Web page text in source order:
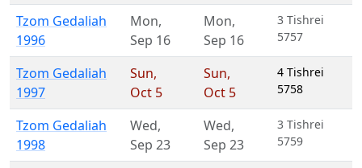
Tzom Gedaliah
1996
Mon,
Sep 16
Mon,
Sep 16
3 Tishrei
5757
Tzom Gedaliah
1997
Sun,
Oct 5
Sun,
Oct 5
4 Tishrei
5758
Tzom Gedaliah
1998
Wed,
Sep 23
Wed,
Sep 23
3 Tishrei
5759